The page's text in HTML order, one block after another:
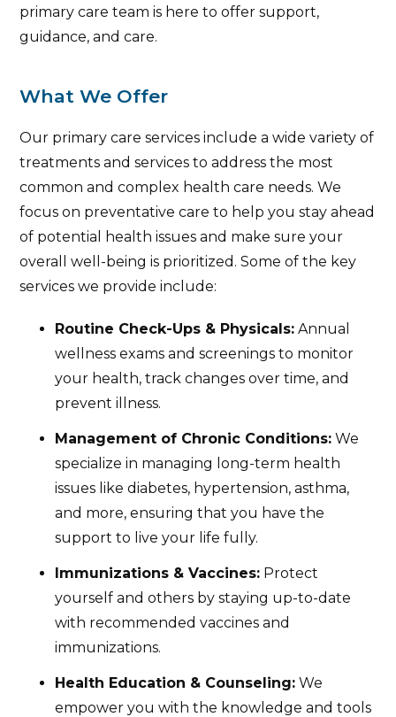
primary care team is here to offer support,
guidance, and care.
What We Offer
Our primary care services include a wide variety of
treatments and services to address the most
common and complex health care needs. We
focus on preventative care to help you stay ahead
of potential health issues and make sure your
overall well-being is prioritized. Some of the key
services we provide include:
Routine Check-Ups & Physicals: Annual
wellness exams and screenings to monitor
your health, track changes over time, and
prevent illness.
Management of Chronic Conditions: We
specialize in managing long-term health
issues like diabetes, hypertension, asthma,
and more, ensuring that you have the
support to live your life fully.
Immunizations & Vaccines: Protect
yourself and others by staying up-to-date
with recommended vaccines and
immunizations.
Health Education & Counseling: We
empower you with the knowledge and tools